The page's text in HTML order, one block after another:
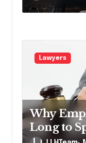
Lawyers
Why
Long to